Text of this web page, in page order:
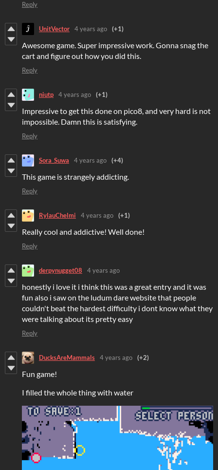
Reply
UnitVector 4 years ago (+1)
Awesome game. Super impressive work. Gonna snag the
cart and figure out how you did this.
Reply
niutp 4 years ago (+1)
Impressive to get this done on pico8, and very hard is not
impossible. Damn this is satisfying.
Reply
Sora_Suwa 4 years ago (+4)
This game is strangely addicting.
Reply
RylauChelmi 4 years ago (+1)
Really cool and addictive! Well done!
Reply
derpynugget08 4 years ago
honestly i love it i think this was a great entry and it was
fun also i saw on the ludum dare website that people
couldn't beat the hardest difficulty i dont know what they
were talking about its pretty easy
Reply
DucksAreMammals 4 years ago (+2)
Fun game!
I filled the whole thing with water